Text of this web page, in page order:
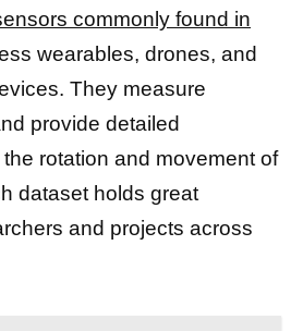
commonly found in
wearables, drones, and
They measure
provide detailed
rotation and movement of
dataset holds great
and projects across